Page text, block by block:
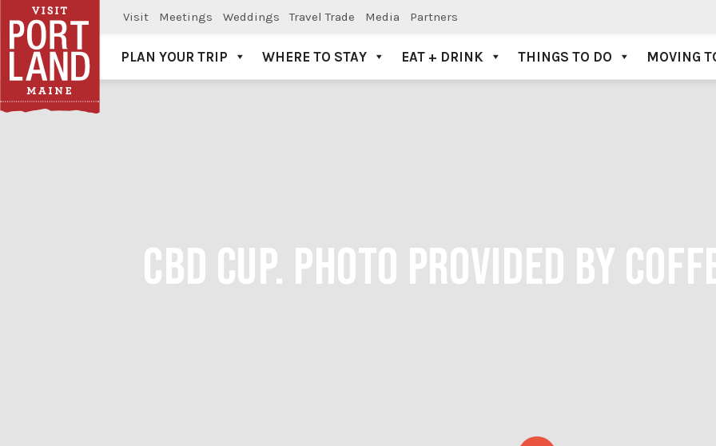
Visit Meetings Weddings Travel Trade Media Partners
Visit Portland
PLAN YOUR TRIP WHERE TO STAY EAT + DRINK THINGS TO DO MOVING
CBD CUP. PHOTO PROVIDED BY